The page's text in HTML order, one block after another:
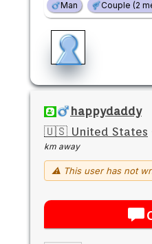
Man
Couple (2
happydaddy
🇺🇸 United States
km away
⚠ This user has not